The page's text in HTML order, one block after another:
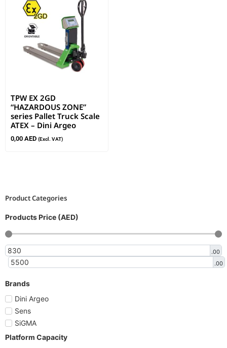
Product Categories
Products Price (AED)
.00
.00
Brands
Dini Argeo
Sens
SiGMA
Platform Capacity
TPW EX 2GD
“HAZARDOUS ZONE”
series Pallet Truck Scale
ATEX – Dini Argeo
0,00 AED (Excl. VAT)